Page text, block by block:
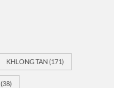
KHLONG TAN(171)
(38)